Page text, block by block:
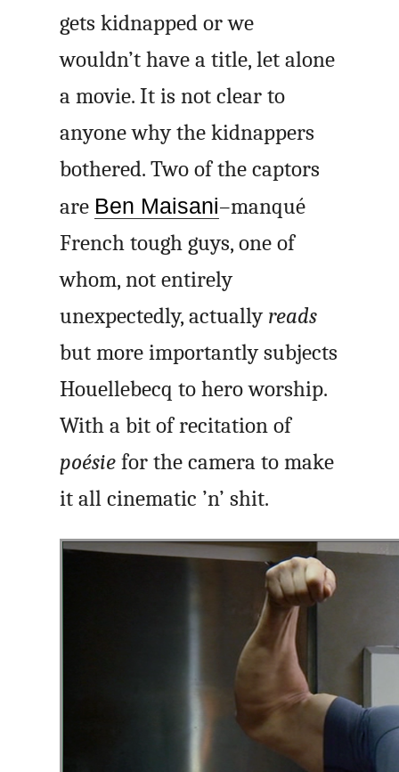
gets kidnapped or we
wouldn’t have a title, let alone
a movie. It is not clear to
anyone why the kidnappers
bothered. Two of the captors
are Ben Maisani–manqué
French tough guys, one of
whom, not entirely
unexpectedly, actually reads
but more importantly subjects
Houellebecq to hero worship.
With a bit of recitation of
poésie for the camera to make
it all cinematic ’n’ shit.